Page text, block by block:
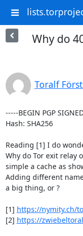
Why do
Toralf
-----BEGIN PGP
Hash: SHA256
Reading [1] I do
Why do Tor exit relay
simple a cache as
Adding different
a big thing, or ?
[1] https://nymity.ch/
[2] https://